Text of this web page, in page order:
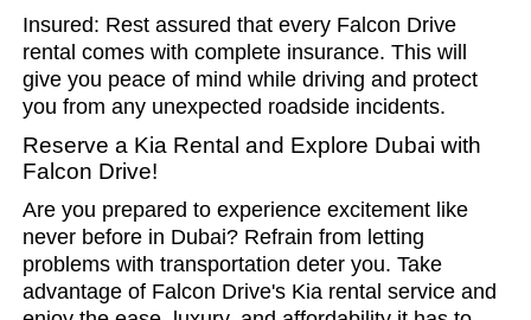
Insured: Rest assured that every Falcon Drive
rental comes with complete insurance. This will
give you peace of mind while driving and protect
you from any unexpected roadside incidents.
Reserve a Kia Rental and Explore Dubai with
Falcon Drive!
Are you prepared to experience excitement like
never before in Dubai? Refrain from letting
problems with transportation deter you. Take
advantage of Falcon Drive's Kia rental service and